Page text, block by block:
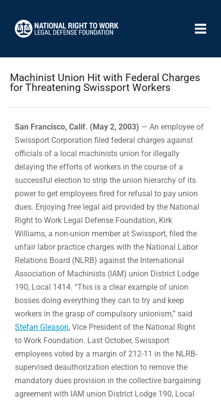
Machinist Union Hit with Federal Charges
for Threatening Swissport Workers
San Francisco, Calif. (May 2, 2003) — An employee of
Swissport Corporation filed federal charges against
officials of a local machinists union for illegally
delaying the efforts of workers in the course of a
successful election to strip the union hierarchy of its
power to get employees fired for refusal to pay union
dues. Enjoying free legal aid provided by the National
Right to Work Legal Defense Foundation, Kirk
Williams, a non-union member at Swissport, filed the
unfair labor practice charges with the National Labor
Relations Board (NLRB) against the International
Association of Machinists (IAM) union District Lodge
190, Local 1414. “This is a clear example of union
bosses doing everything they can to try and keep
workers in the grasp of compulsory unionism,” said
Stefan Gleason, Vice President of the National Right
to Work Foundation. Last October, Swissport
employees voted by a margin of 212-11 in the NLRB-
supervised deauthorization election to remove the
mandatory dues provision in the collective bargaining
agreement with IAM union District Lodge 190, Local